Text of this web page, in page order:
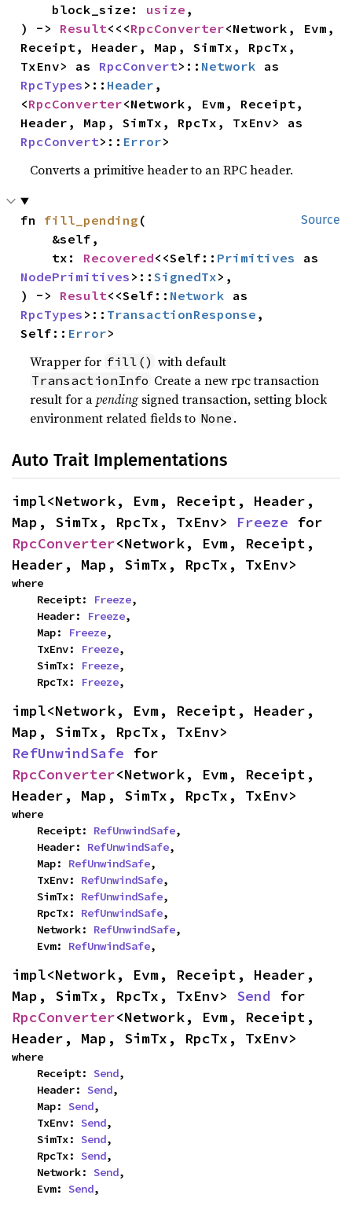
    block_size:
usize ,
) -> Result<<<RpcConverter<Network, Evm,
Receipt, Header, Map, SimTx, RpcTx,
TxEnv> as RpcConvert>:: Network
RpcTypes >:: Header ,
<RpcConverter<Network, Evm, Receipt,
RpcConvert>:: Error>
Converts a primitive header to an RPC header.
Source
fn fill_pending (
    tx:
Recovered<<Self:: Primitives
NodePrimitives >::SignedTx>,
) -> Result<<Self:: Network
RpcTypes >:: TransactionResponse ,
Self:: Error>
Wrapper for fill() with default
TransactionInfo Create a new rpc transaction
result for apending signed transaction, setting block
environment related fields to None .
Auto Trait Implementations
impl<Network, Evm, Receipt, Header,
Map, SimTx, RpcTx, TxEnv> Freeze
RpcConverter<Network, Evm, Receipt,
Header, Map, SimTx, RpcTx, TxEnv>
where
    Receipt:
Freeze,
    Header:
Freeze,
    Map:
Freeze,
    TxEnv:
Freeze,
    SimTx:
Freeze,
    RpcTx:
Freeze,
impl<Network, Evm, Receipt, Header,
RefUnwindSafe
RpcConverter<Network, Evm, Receipt,
Header, Map, SimTx, RpcTx, TxEnv>
where
    Receipt:
RefUnwindSafe,
    Header:
RefUnwindSafe,
    Map:
RefUnwindSafe,
    TxEnv:
RefUnwindSafe,
    SimTx:
RefUnwindSafe,
    RpcTx:
RefUnwindSafe,
    Network:
RefUnwindSafe,
    Evm:
RefUnwindSafe,
impl<Network, Evm, Receipt, Header,
Map, SimTx, RpcTx, TxEnv> Send
RpcConverter<Network, Evm, Receipt,
Header, Map, SimTx, RpcTx, TxEnv>
where
    Receipt:
Send,
    Header:
Send,
    Map:
Send,
    TxEnv:
Send,
    SimTx:
Send,
    RpcTx:
Send,
    Network:
Send,
    Evm:
Send,